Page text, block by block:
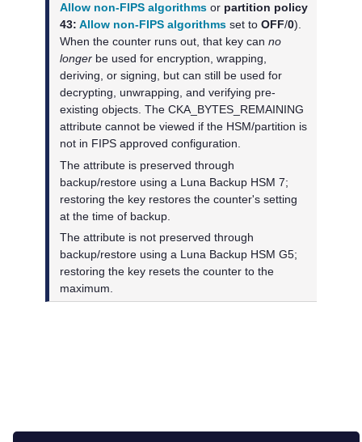
Allow non-FIPS algorithms or partition policy
43:Allow non-FIPS algorithms set toOFF/0).
When the counter runs out, that key canno
longer be used for encryption, wrapping,
deriving, or signing, but can still be used for
decrypting, unwrapping, and verifying pre-
existing objects. The CKA_BYTES_REMAINING
attribute cannot be viewed if the HSM/partition is
not in FIPS approved configuration.
The attribute is preserved through
backup/restore using a Luna Backup HSM 7;
restoring the key restores the counter's setting
at the time of backup.
The attribute is not preserved through
backup/restore using a Luna Backup HSM G5;
restoring the key resets the counter to the
maximum.